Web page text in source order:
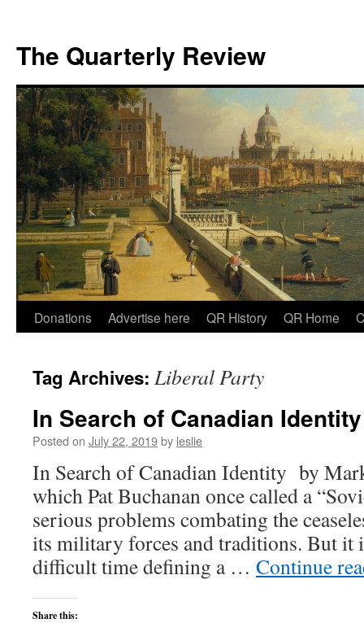
The Quarterly Review
Skip
content
Donations Advertise here QR History QR Home
Tag Archives: Liberal Party
In Search of Canadian Identity
Posted on July 22, 2019by leslie
In Search of Canadian Identity by
which Pat Buchanan once called a
serious problems combating the
its military forces and traditions. But it
difficult time defining a … Continue
Share this: